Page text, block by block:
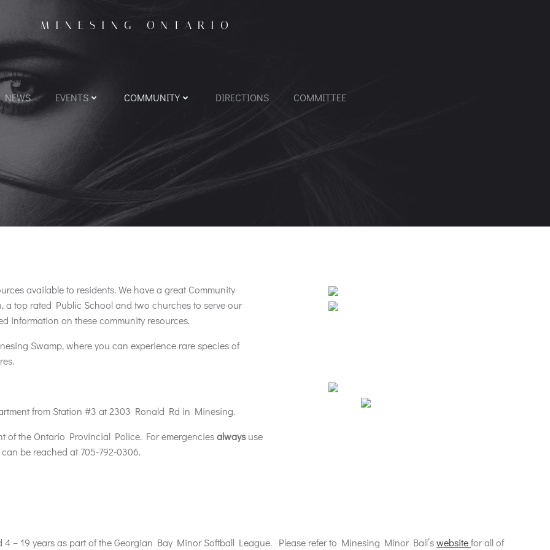
MINESING ONTARIO
NEWS EVENTS COMMUNITY DIRECTIONS COMMITTEE
available to residents. We have a great Community
top rated Public School and two churches to serve our
information on these community resources.
Swamp, where you can experience rare species of
from Station #3 at 2303 Ronald Rd in Minesing.
of the Ontario Provincial Police. For emergenciesalwaysuse
be reached at 705-792-0306.
– 19 years as part of the Georgian Bay Minor Softball League. Please refer to Minesing Minor Ball’swebsitefor all of